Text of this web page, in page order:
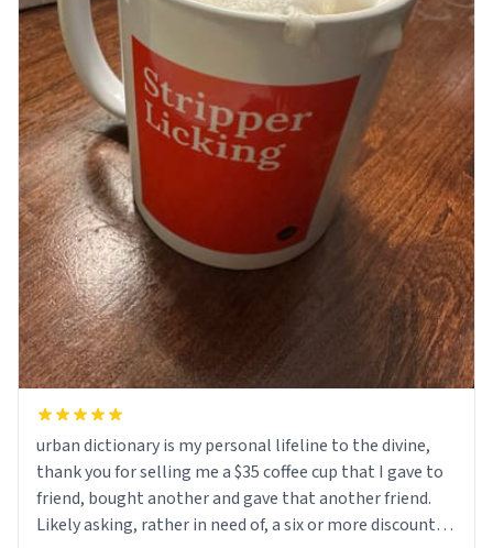
urban dictionary is my personal lifeline to the divine,
thank you for selling me a $35 coffee cup that I gave to
friend, bought another and gave that another friend.
Likely asking, rather in need of, a six or more discount